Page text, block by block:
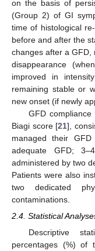
on the basis of
(Group 2) of GI
time of histological
before and after the
changes after a GFD,
disappearance
improved in
remaining stable or
new onset (if newly
GFD
Biagi score [21],
managed their
adequate GFD;
administered by two
Patients were also
two dedicated
contaminations.
2.4. Statistical
Descriptive
percentages (%) of